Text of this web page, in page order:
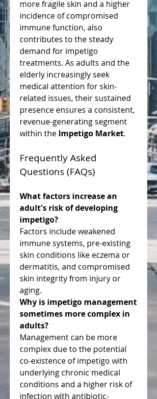
more fragile skin and a higher
incidence of compromised
immune function, also
contributes to the steady
demand for impetigo
treatments. As adults and the
elderly increasingly seek
medical attention for skin-
related issues, their sustained
presence ensures a consistent,
revenue-generating segment
within the Impetigo Market.
Frequently Asked
Questions (FAQs)
What factors increase an
adult's risk of developing
impetigo?
Factors include weakened
immune systems, pre-existing
skin conditions like eczema or
dermatitis, and compromised
skin integrity from injury or
aging.
Why is impetigo management
sometimes more complex in
adults?
Management can be more
complex due to the potential
co-existence of impetigo with
underlying chronic medical
conditions and a higher risk of
infection with antibiotic-